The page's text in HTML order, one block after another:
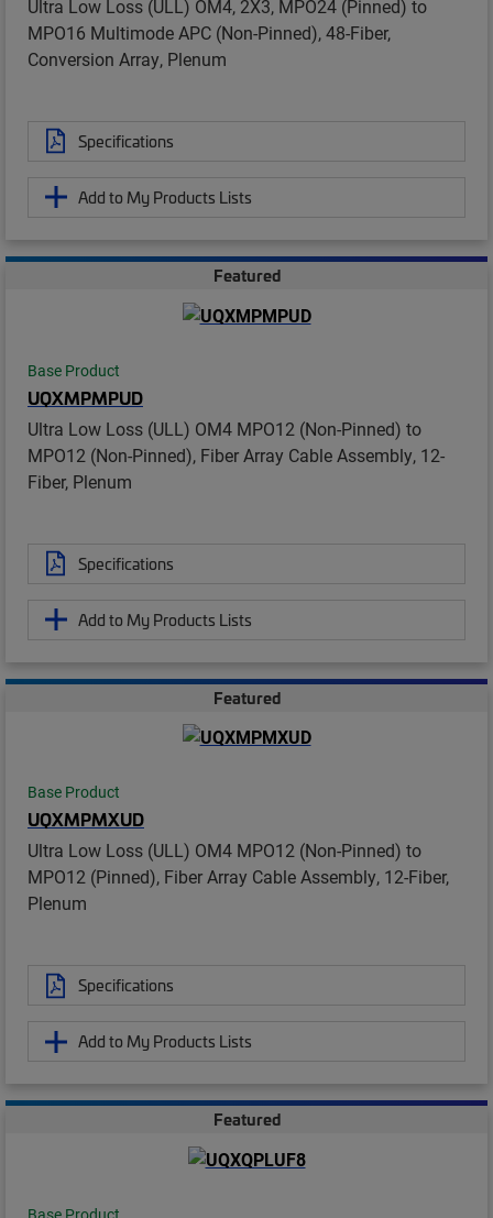
Ultra Low Loss (ULL) OM4, 2X3, MPO24 (Pinned) to
MPO16 Multimode APC (Non-Pinned), 48-Fiber,
Conversion Array, Plenum
Specifications
Add to My Products Lists
Featured
Base Product
UQXMPMPUD
Ultra Low Loss (ULL) OM4 MPO12 (Non-Pinned) to
MPO12 (Non-Pinned), Fiber Array Cable Assembly, 12-
Fiber, Plenum
Specifications
Add to My Products Lists
Featured
Base Product
UQXMPMXUD
Ultra Low Loss (ULL) OM4 MPO12 (Non-Pinned) to
MPO12 (Pinned), Fiber Array Cable Assembly, 12-Fiber,
Plenum
Specifications
Add to My Products Lists
Featured